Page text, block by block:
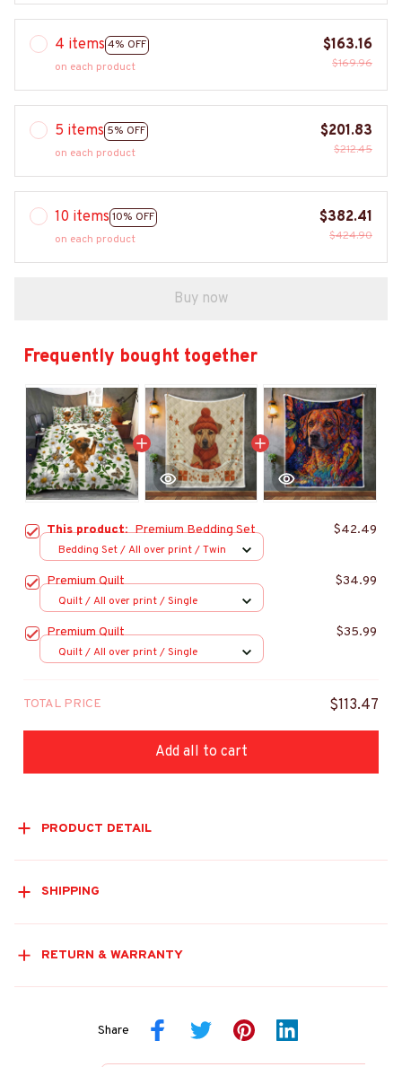
4 items 4% OFF
on each product
$163.16
$169.96
5 items 5% OFF
on each product
$201.83
$212.45
10 items 10% OFF
on each product
$382.41
$424.90
Buy now
Frequently bought together
This product:Premium Bedding Set $42.49
Bedding Set / All over print / Twin
Premium Quilt $34.99
Quilt / All over print / Single
Premium Quilt $35.99
Quilt / All over print / Single
TOTAL PRICE $113.47
Add all to cart
PRODUCT DETAIL
SHIPPING
RETURN & WARRANTY
Share